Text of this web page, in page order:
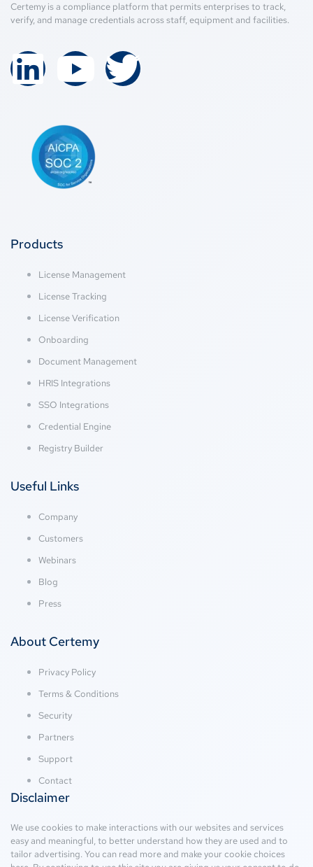
Certemy is a compliance platform that permits enterprises to track,
verify, and manage credentials across staff, equipment and facilities.
Products
License Management
License Tracking
License Verification
Onboarding
Document Management
HRIS Integrations
SSO Integrations
Credential Engine
Registry Builder
Useful Links
Company
Customers
Webinars
Blog
Press
About Certemy
Privacy Policy
Terms & Conditions
Security
Partners
Support
Contact
Disclaimer
We use cookies to make interactions with our websites and services
easy and meaningful, to better understand how they are used and to
tailor advertising. You can read more and make your cookie choices